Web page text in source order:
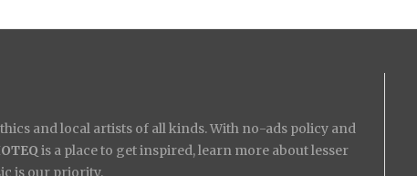
and local artists of all kinds. With no-ads policy and
is a place to get inspired, learn more about lesser
is our priority.